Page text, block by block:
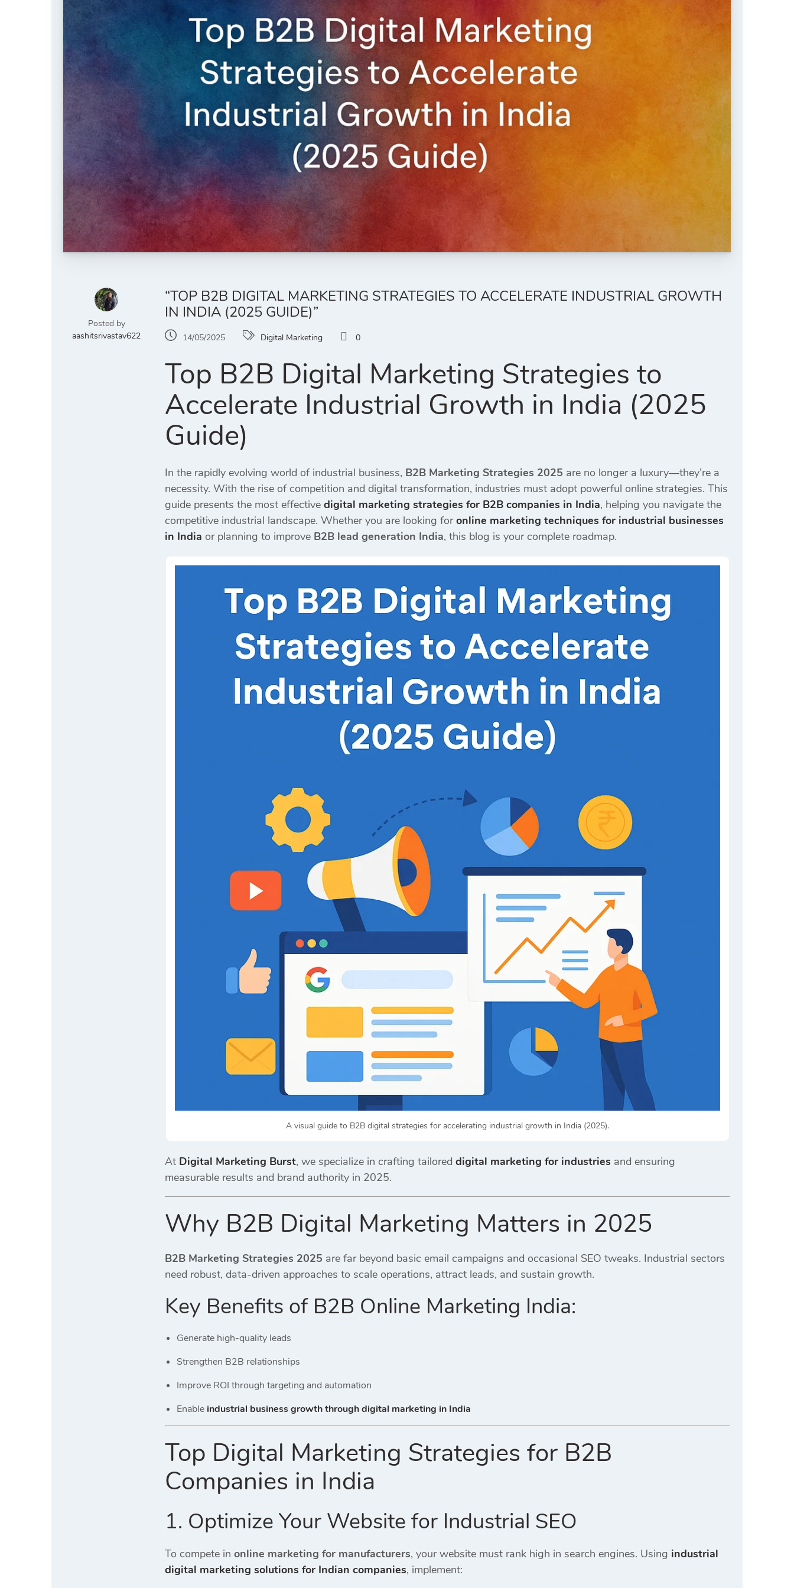
Posted by
aashitsrivastav622
“TOP B2B DIGITAL MARKETING STRATEGIES TO ACCELERATE INDUSTRIAL GROWTH
IN INDIA (2025 GUIDE)”
14/05/2025 Digital Marketing 0
Top B2B Digital Marketing Strategies to
Accelerate Industrial Growth in India (2025
Guide)
In the rapidly evolving world of industrial business, B2B Marketing Strategies 2025 are no longer a luxury—they’re a
necessity. With the rise of competition and digital transformation, industries must adopt powerful online strategies. This
guide presents the most effective digital marketing strategies for B2B companies in India, helping you navigate the
competitive industrial landscape. Whether you are looking for online marketing techniques for industrial businesses
in India or planning to improve B2B lead generation India, this blog is your complete roadmap.
A visual guide to B2B digital strategies for accelerating industrial growth in India (2025).
At Digital Marketing Burst, we specialize in crafting tailored digital marketing for industries and ensuring
measurable results and brand authority in 2025.
Why B2B Digital Marketing Matters in 2025
B2B Marketing Strategies 2025 are far beyond basic email campaigns and occasional SEO tweaks. Industrial sectors
need robust, data-driven approaches to scale operations, attract leads, and sustain growth.
Key Benefits of B2B Online Marketing India:
Generate high-quality leads
Strengthen B2B relationships
Improve ROI through targeting and automation
Enable industrial business growth through digital marketing in India
Top Digital Marketing Strategies for B2B
Companies in India
1. Optimize Your Website for Industrial SEO
To compete in online marketing for manufacturers, your website must rank high in search engines. Using industrial
digital marketing solutions for Indian companies, implement: